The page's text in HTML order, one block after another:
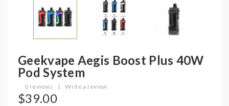
Geekvape Aegis Boost Plus 40W
Pod System
0 reviews | Write a review
$39.00